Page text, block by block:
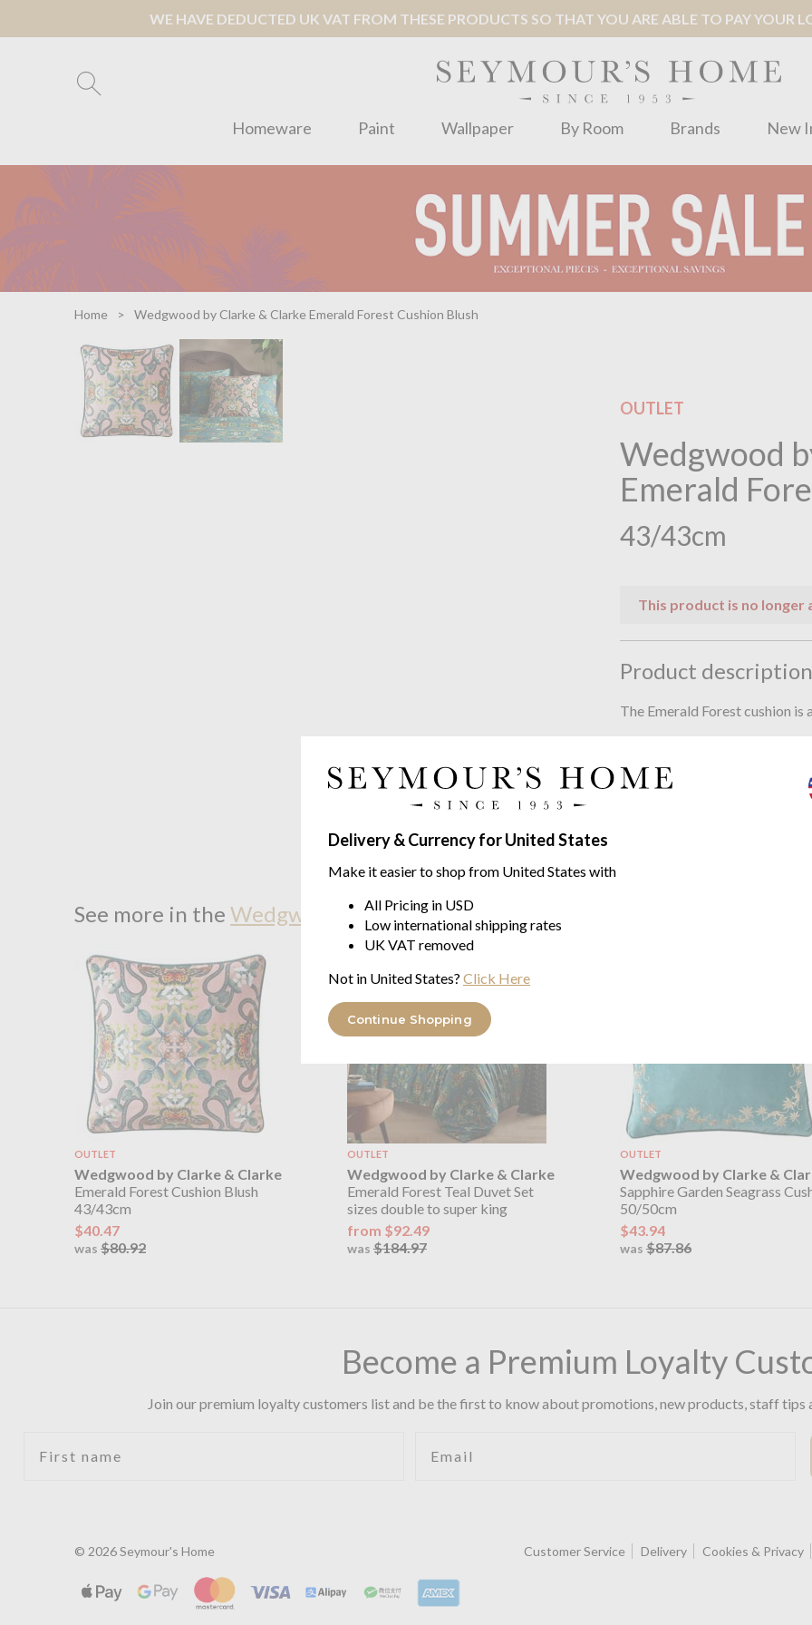
WE HAVE DEDUCTED UK VAT FROM THESE PRODUCTS SO THAT YOU ARE ABLE TO PAY YOUR
Homeware Paint Wallpaper By Room Brands New
Delivery & Currency for United States
Make it easier to shop from United States with
All Pricing in USD
Low international shipping rates
UK VAT removed
Not in United States? Click Here
Continue Shopping
Home Wedgwood by Clarke & Clarke Emerald Forest Cushion Blush
OUTLET
Wedgwood
Emerald
43/43cm
This product is no longer
Product description
The Emerald Forest cushion is
Digitally printed on poly
Complete with feather inner
See more in the Wedgwood by Clarke & Clarke Emerald Forest range
OUTLET
Wedgwood by Clarke & Clarke
Emerald Forest Cushion Blush
43/43cm
$40.47
was $80.92
OUTLET
Wedgwood by Clarke & Clarke
Emerald Forest Teal Duvet Set
sizes double to super king
from $92.49
was $184.97
OUTLET
Wedgwood by Clarke &
Sapphire Garden Seagrass
50/50cm
$43.94
was $87.86
Become a Premium Loyalty
Join our premium loyalty customers list and be the first to know about promotions, new products, staff tips
Customer Service Delivery Cookies & Privacy
© 2026 Seymour's Home